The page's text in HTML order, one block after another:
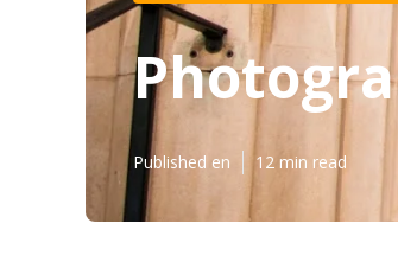
Published en 12 min read